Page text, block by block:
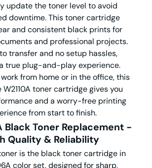
update the toner level to avoid
downtime.This toner cartridge
and consistent black prints for
and professional projects.
transfer and no setup hassles,
true plug-and-play experience.
from home or in the office, this
toner cartridge gives you
and a worry-free printing
from start to finish.
Black Toner Replacement -
Quality & Reliability
toner is the black toner cartridge in
color set, designed for sharp,